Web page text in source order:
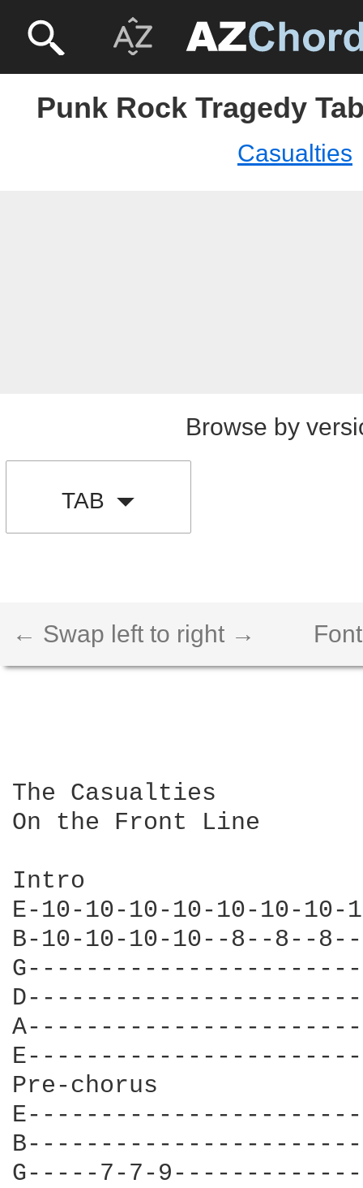
Punk Rock Tragedy
Casualties
Browse by
TAB
← Swap left to right →
The Casualties
On the Front Line
Intro
E-10-10-10-10-10-10-
B-10-10-10-10--8--8--
Pre-chorus
G-----7-7-